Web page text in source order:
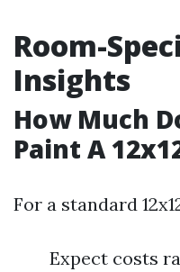
Room-
Insights
How Much
Paint A
For a standard
Expect costs